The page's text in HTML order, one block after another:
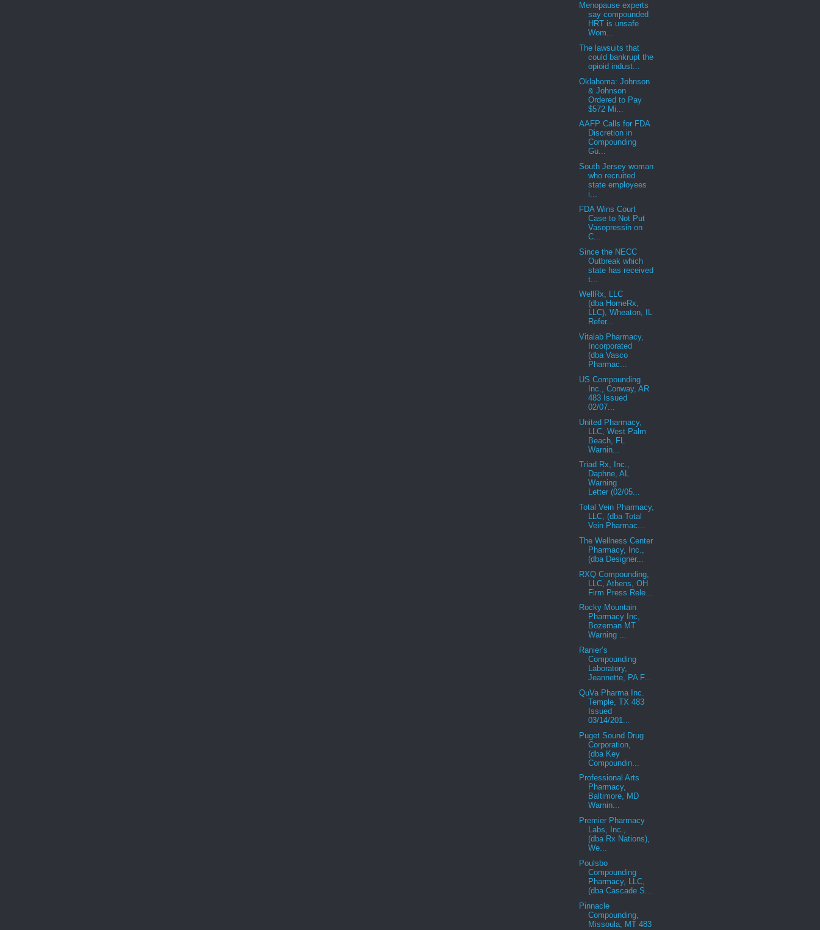
Menopause experts
say compounded
HRT is unsafe
Wom...
The lawsuits that
could bankrupt the
opioid indust...
Oklahoma: Johnson
& Johnson
Ordered to Pay
$572 Mi...
AAFP Calls for FDA
Discretion in
Compounding
Gu...
South Jersey woman
who recruited
state employees
i...
FDA Wins Court
Case to Not Put
Vasopressin on
C...
Since the NECC
Outbreak which
state has received
t...
WellRx, LLC
(dba HomeRx,
LLC), Wheaton, IL
Refer...
Vitalab Pharmacy,
Incorporated
(dba Vasco
Pharmac...
US Compounding
Inc., Conway, AR
483 Issued
02/07...
United Pharmacy,
LLC, West Palm
Beach, FL
Warnin...
Triad Rx, Inc.,
Daphne, AL
Warning
Letter (02/05...
Total Vein Pharmacy,
LLC, (dba Total
Vein Pharmac...
The Wellness Center
Pharmacy, Inc.,
(dba Designer...
RXQ Compounding,
LLC, Athens, OH
Firm Press Rele...
Rocky Mountain
Pharmacy Inc,
Bozeman MT
Warning ...
Ranier’s
Compounding
Laboratory,
Jeannette, PA F...
QuVa Pharma Inc.
Temple, TX 483
Issued
03/14/201...
Puget Sound Drug
Corporation,
(dba Key
Compoundin...
Professional Arts
Pharmacy,
Baltimore, MD
Warnin...
Premier Pharmacy
Labs, Inc.,
(dba Rx Nations),
We...
Poulsbo
Compounding
Pharmacy, LLC,
(dba Cascade S...
Pinnacle
Compounding,
Missoula, MT 483